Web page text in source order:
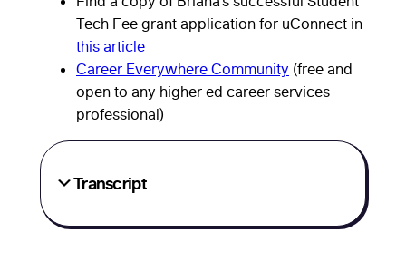
Tech Fee grant application for uConnect in
this article
Career Everywhere Community (free and
open to any higher ed career services
professional)
Transcript
her team
secured
major,
funding